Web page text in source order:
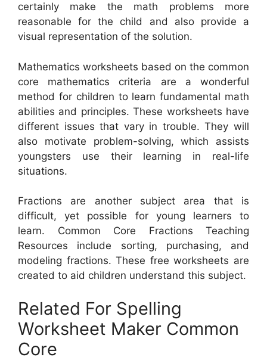
certainly make the math problems more
reasonable for the child and also provide a
visual representation of the solution.
Mathematics worksheets based on the common
core mathematics criteria are a wonderful
method for children to learn fundamental math
abilities and principles. These worksheets have
different issues that vary in trouble. They will
also motivate problem-solving, which assists
youngsters use their learning in real-life
situations.
Fractions are another subject area that is
difficult, yet possible for young learners to
learn. Common Core Fractions Teaching
Resources include sorting, purchasing, and
modeling fractions. These free worksheets are
created to aid children understand this subject.
Related For Spelling
Worksheet Maker Common
Core